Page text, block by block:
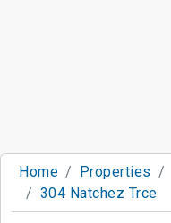
Home Properties
304 Natchez Trce